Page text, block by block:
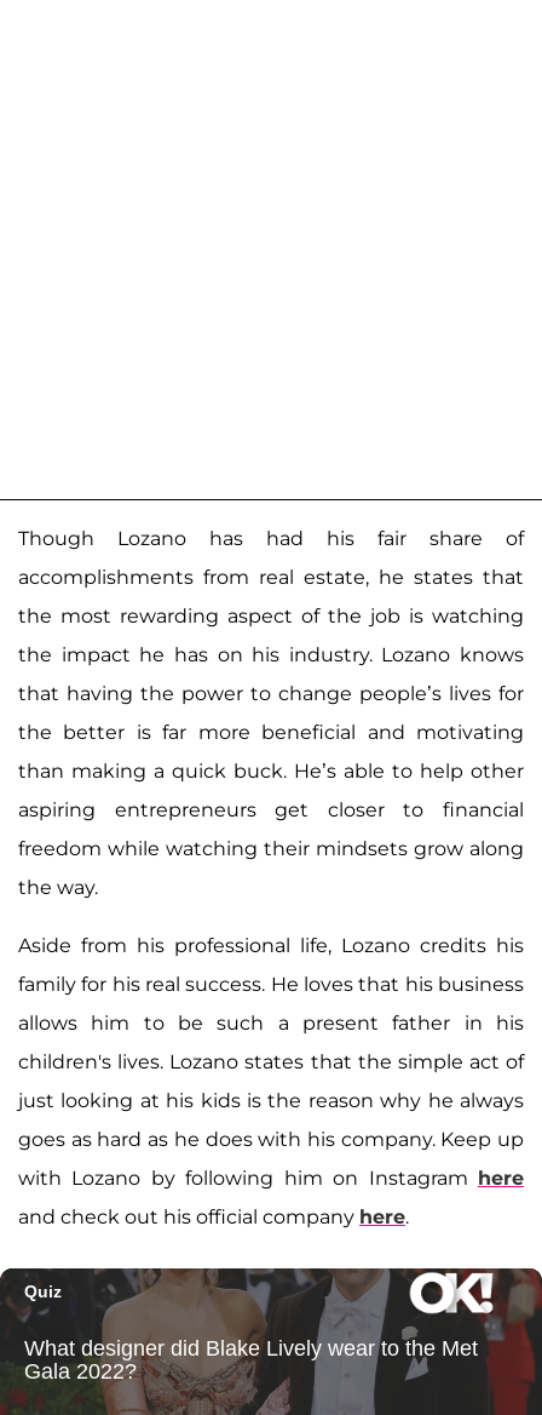
Though Lozano has had his fair share of
accomplishments from real estate, he states that
the most rewarding aspect of the job is watching
the impact he has on his industry. Lozano knows
that having the power to change people’s lives for
the better is far more beneficial and motivating
than making a quick buck. He’s able to help other
aspiring entrepreneurs get closer to financial
freedom while watching their mindsets grow along
the way.
Aside from his professional life, Lozano credits his
family for his real success. He loves that his business
allows him to be such a present father in his
children's lives. Lozano states that the simple act of
just looking at his kids is the reason why he always
goes as hard as he does with his company. Keep up
with Lozano by following him on Instagram here
and check out his official company here.